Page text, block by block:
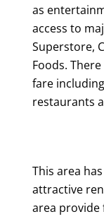
as
access to
Superstore,
Foods.
fare
restaurants
This area
attractive
area provide